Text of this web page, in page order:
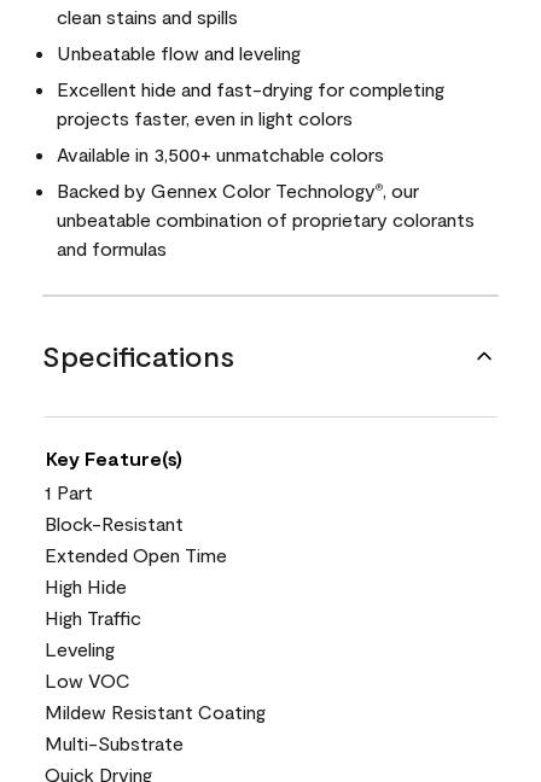
clean stains and spills
Unbeatable flow and leveling
Excellent hide and fast-drying for completing
projects faster, even in light colors
Available in 3,500+ unmatchable colors
Backed by Gennex Color Technology®
, our
unbeatable combination of proprietary colorants
and formulas
Specifications
Key Feature(s)
1 Part
Block-Resistant
Extended Open Time
High Hide
High Traffic
Leveling
Low VOC
Mildew Resistant Coating
Multi-Substrate
Quick Drying